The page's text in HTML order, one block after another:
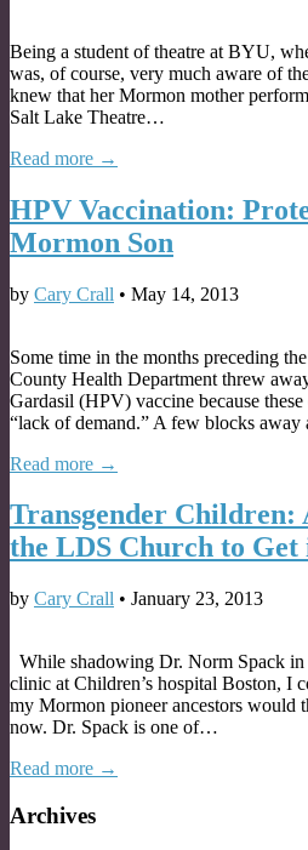
Being a student of theatre at BYU,
was, of course, very much aware of
knew that her Mormon mother
Salt Lake Theatre…
Read more →
HPV Vaccination:
Mormon Son
by Cary Crall • May 14, 2013
Some time in the months preceding
County Health Department threw
Gardasil (HPV) vaccine because
“lack of demand.” A few blocks
Read more →
Transgender Children:
the LDS Church to
by Cary Crall • January 23, 2013
While shadowing Dr. Norm Spack
clinic at Children’s hospital Boston, I
my Mormon pioneer ancestors would
now. Dr. Spack is one of…
Read more →
Archives